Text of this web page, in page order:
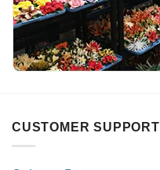
CUSTOMER SUPPORT